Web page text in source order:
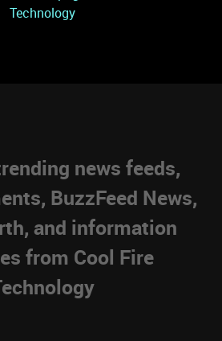
Technology
news feeds,
BuzzFeed News,
and information
from Cool Fire